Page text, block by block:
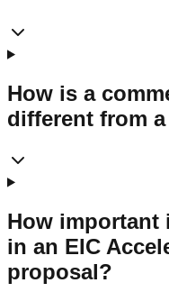
How is a
different from
How important
in an EIC
proposal?